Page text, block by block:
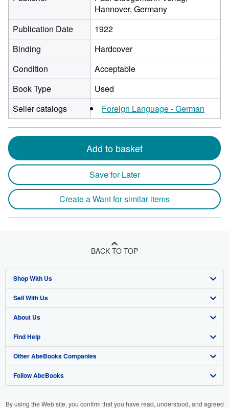
Hannover, Germany
Publication Date
1922
Binding
Hardcover
Condition
Acceptable
Book Type
Used
Seller catalogs
Foreign Language - German
Add to basket
Save for Later
Create a Want for similar items
BACK TO TOP
Shop With Us
Advanced Search
Browse Collections
My Account
My Orders
View Basket
Sell With Us
Start Selling
Join Our Affiliate Program
Book Buyback
Refer a seller
About Us
About AbeBooks
Media
Careers
Find Help
Help
Customer Support
Other AbeBooks Companies
AbeBooks.co.uk
Follow AbeBooks
By using the Web site, you confirm that you have read, understood, and agreed